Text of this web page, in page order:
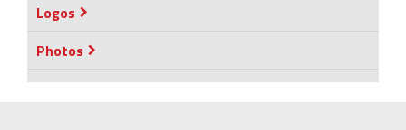
Logos
Photos